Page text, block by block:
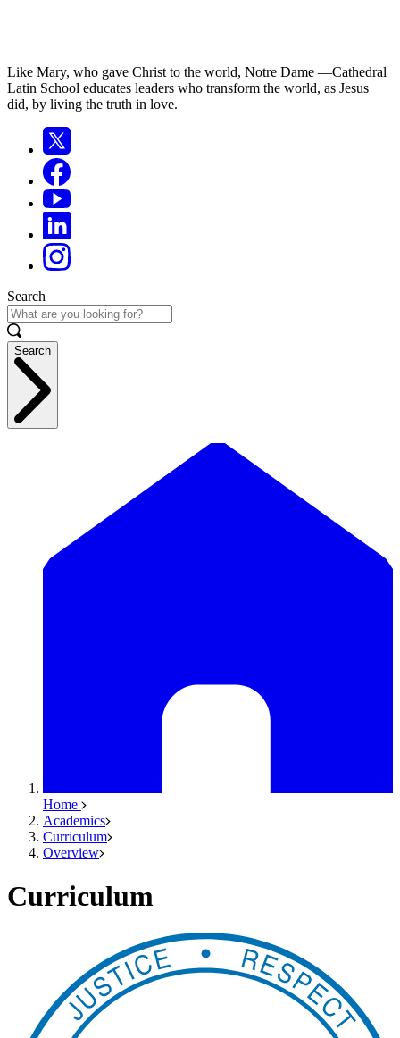
Like Mary, who gave Christ to the world, Notre Dame —Cathedral
Latin School educates leaders who transform the world, as Jesus
did, by living the truth in love.
Search
Search
Home
Academics
Curriculum
Overview
Curriculum